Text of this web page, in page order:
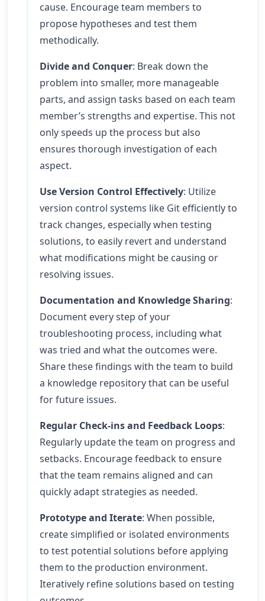
cause. Encourage team members to
propose hypotheses and test them
methodically.
Divide and Conquer: Break down the
problem into smaller, more manageable
parts, and assign tasks based on each team
member’s strengths and expertise. This not
only speeds up the process but also
ensures thorough investigation of each
aspect.
Use Version Control Effectively: Utilize
version control systems like Git efficiently to
track changes, especially when testing
solutions, to easily revert and understand
what modifications might be causing or
resolving issues.
Documentation and Knowledge Sharing:
Document every step of your
troubleshooting process, including what
was tried and what the outcomes were.
Share these findings with the team to build
a knowledge repository that can be useful
for future issues.
Regular Check-ins and Feedback Loops:
Regularly update the team on progress and
setbacks. Encourage feedback to ensure
that the team remains aligned and can
quickly adapt strategies as needed.
Prototype and Iterate: When possible,
create simplified or isolated environments
to test potential solutions before applying
them to the production environment.
Iteratively refine solutions based on testing